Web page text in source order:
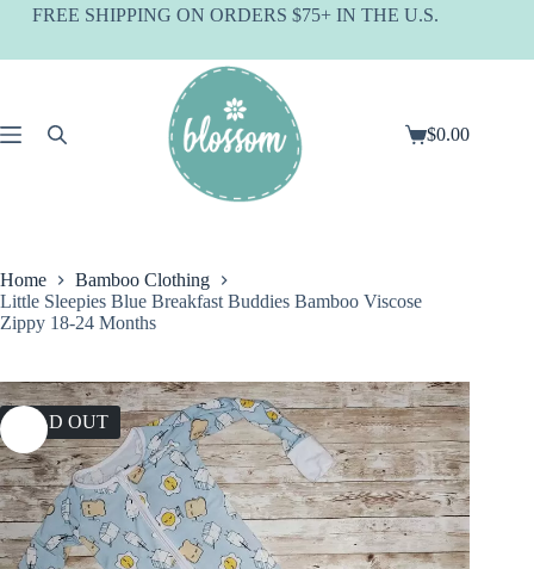
SkipFREE SHIPPING ON ORDERS $75+ IN THE U.S.
Shopping
$0.00
Home
Bamboo Clothing
Little Sleepies Blue Breakfast Buddies Bamboo Viscose
Zippy 18-24 Months
SOLD OUT